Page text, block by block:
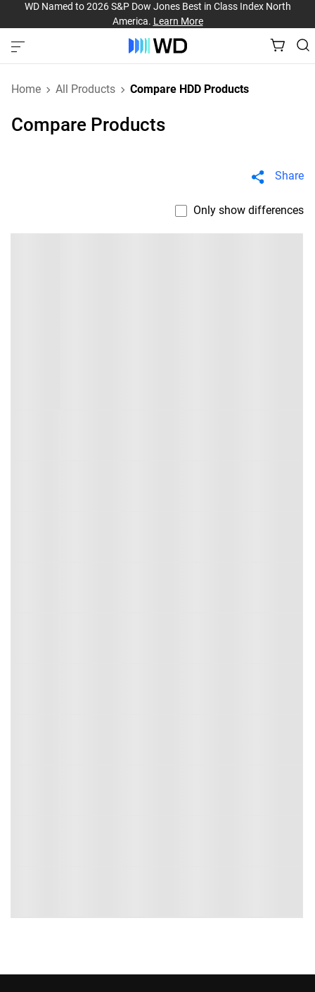
WD Named to 2026 S&P Dow Jones Best in Class Index North
America. Learn More
Home All Products Compare HDD Products
Compare Products
Share
Only show differences